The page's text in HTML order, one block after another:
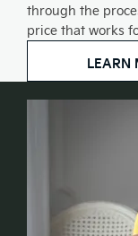
through the
price that works
LEARN